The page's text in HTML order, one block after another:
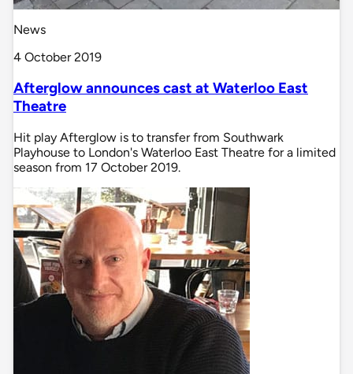
News
4 October 2019
Afterglow announces cast at Waterloo East
Theatre
Hit play Afterglow is to transfer from Southwark
Playhouse to London's Waterloo East Theatre for a limited
season from 17 October 2019.